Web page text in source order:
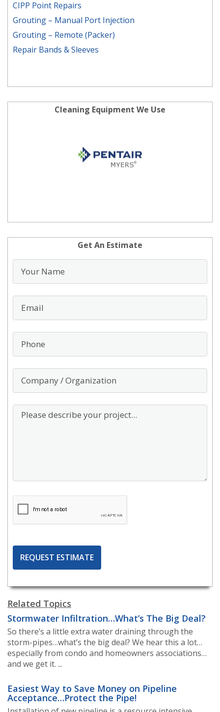
CIPP Point Repairs
Grouting – Manual Port Injection
Grouting – Remote (Packer)
Repair Bands & Sleeves
Cleaning Equipment We Use
Get An Estimate
Related Topics
Stormwater Infiltration…What’s The Big Deal?
So there’s a little extra water draining through the
storm-pipes…what’s the big deal? We hear this a lot…
especially from condo and homeowners associations…
and we get it. ...
Easiest Way to Save Money on Pipeline
Acceptance…Protect the Pipe!